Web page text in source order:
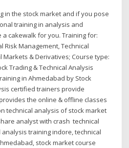
in the stock market and if you pose
training in analysis and
a cakewalk for you. Training for:
Risk Management, Technical
Markets & Derivatives; Course type:
Trading & Technical Analysis
in Ahmedabad by Stock
certified trainers provide
the online & offline classes
technical analysis of stock market
analyst with crash technical
training indore, technical
stock market course